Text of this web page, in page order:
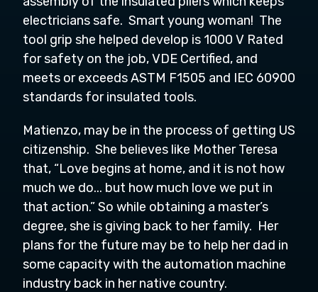
electricians safe. Smart young woman! The
tool grip she helped develop is 1000 V Rated
for safety on the job, VDE Certified, and
meets or exceeds ASTM F1505 and IEC 60900
standards for insulated tools.
Matienzo, may be in the process of getting US
citizenship. She believes like Mother Teresa
that, “Love begins at home, and it is not how
much we do... but how much love we put in
that action.” So while obtaining a master’s
degree, she is giving back to her family. Her
plans for the future may be to help her dad in
some capacity with the automation machine
industry back in her native country.